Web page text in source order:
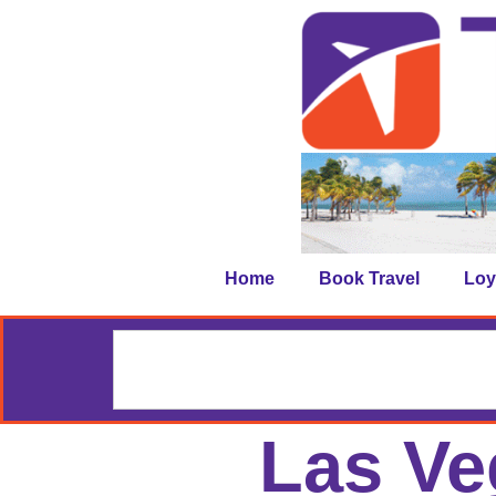
Home Book Travel
Las